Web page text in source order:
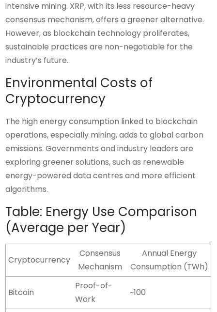
intensive mining. XRP, with its less resource-heavy
consensus mechanism, offers a greener alternative.
However, as blockchain technology proliferates,
sustainable practices are non-negotiable for the
industry’s future.
Environmental Costs of
Cryptocurrency
The high energy consumption linked to blockchain
operations, especially mining, adds to global carbon
emissions. Governments and industry leaders are
exploring greener solutions, such as renewable
energy-powered data centres and more efficient
algorithms.
Table: Energy Use Comparison
(Average per Year)
Cryptocurrency
Consensus
Mechanism
Annual Energy
Consumption (TWh)
Bitcoin
Proof-of-
Work
~100